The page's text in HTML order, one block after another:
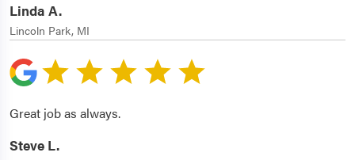
Linda A.
Lincoln Park, MI
Great job as always.
Steve L.